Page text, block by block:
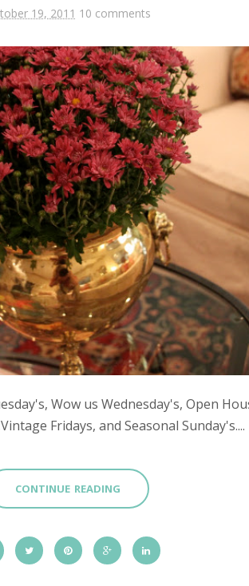
19, 2011 10 comments
Wow us Wednesday's, Open
Fridays, and Seasonal Sunday's....
CONTINUE READING